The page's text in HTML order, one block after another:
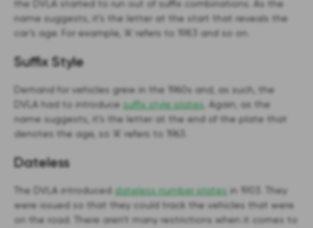
the DVLA started to run out of suffix combinations. As the
name suggests, it’s the letter at the start that reveals the
car’s age. For example, ‘A’ refers to 1983 and so on.
Suffix Style
Demand for vehicles grew in the 1960s and, as such, the
DVLA had to introduce suffix style plates . Again, as the
name suggests, it’s the letter at the end of the plate that
denotes the age, so ‘A’ refers to 1963.
Dateless
The DVLA introduced dateless number plates in 1903. They
were issued so that they could track the vehicles that were
on the road. There aren’t many restrictions when it comes to